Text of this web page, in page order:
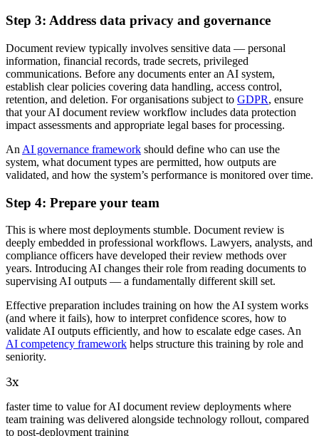
Step 3: Address data privacy and governance
Document review typically involves sensitive data — personal
information, financial records, trade secrets, privileged
communications. Before any documents enter an AI system,
establish clear policies covering data handling, access control,
retention, and deletion. For organisations subject to GDPR, ensure
that your AI document review workflow includes data protection
impact assessments and appropriate legal bases for processing.
An AI governance framework should define who can use the
system, what document types are permitted, how outputs are
validated, and how the system’s performance is monitored over time.
Step 4: Prepare your team
This is where most deployments stumble. Document review is
deeply embedded in professional workflows. Lawyers, analysts, and
compliance officers have developed their review methods over
years. Introducing AI changes their role from reading documents to
supervising AI outputs — a fundamentally different skill set.
Effective preparation includes training on how the AI system works
(and where it fails), how to interpret confidence scores, how to
validate AI outputs efficiently, and how to escalate edge cases. An
AI competency framework helps structure this training by role and
seniority.
3x
faster time to value for AI document review deployments where
team training was delivered alongside technology rollout, compared
to post-deployment training